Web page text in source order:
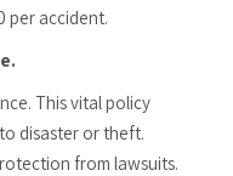
per accident.
This vital policy
disaster or theft.
from lawsuits.